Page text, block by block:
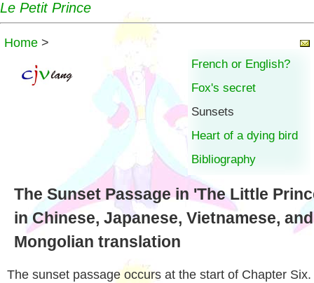
Le Petit Prince
Home >
French or English?
Fox's secret
Sunsets
Heart of a dying bird
Bibliography
The Sunset Passage in 'The Little
in Chinese, Japanese, Vietnamese, and
Mongolian translation
The sunset passage occurs at the start of Chapter